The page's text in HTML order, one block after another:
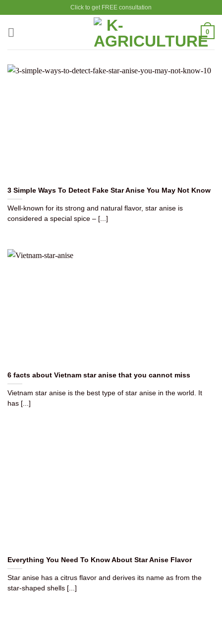
content
Click to get FREE consultation
0
3 Simple Ways To Detect Fake Star Anise You May Not Know
Well-known for its strong and natural flavor, star anise is
considered a special spice – [...]
6 facts about Vietnam star anise that you cannot miss
Vietnam star anise is the best type of star anise in the world. It
has [...]
Everything You Need To Know About Star Anise Flavor
Star anise has a citrus flavor and derives its name as from the
star-shaped shells [...]